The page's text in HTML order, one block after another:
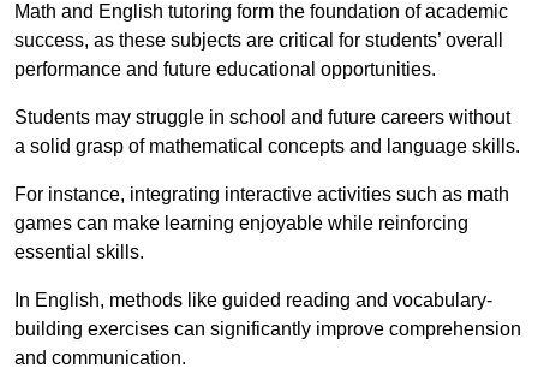
Math and English tutoring form the foundation of academic
success, as these subjects are critical for students’ overall
performance and future educational opportunities.
Students may struggle in school and future careers without
a solid grasp of mathematical concepts and language skills.
For instance, integrating interactive activities such as math
games can make learning enjoyable while reinforcing
essential skills.
In English, methods like guided reading and vocabulary-
building exercises can significantly improve comprehension
and communication.